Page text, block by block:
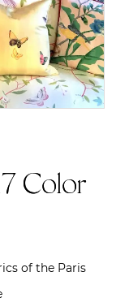
Color
of the Paris